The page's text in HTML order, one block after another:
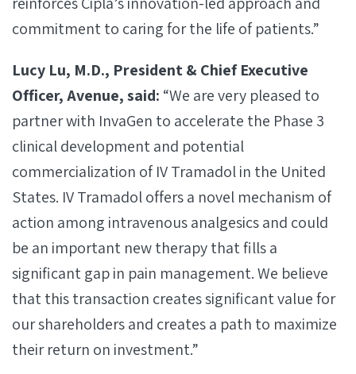
commitment to caring for the life of patients.”
Lucy Lu, M.D., President & Chief Executive
Officer, Avenue, said: “We are very pleased to
partner with InvaGen to accelerate the Phase 3
clinical development and potential
commercialization of IV Tramadol in the United
States. IV Tramadol offers a novel mechanism of
action among intravenous analgesics and could
be an important new therapy that fills a
significant gap in pain management. We believe
that this transaction creates significant value for
our shareholders and creates a path to maximize
their return on investment.”